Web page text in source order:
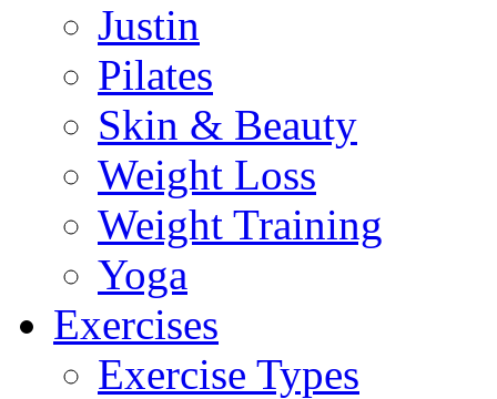
Justin
Pilates
Skin & Beauty
Weight Loss
Weight Training
Yoga
Exercises
Exercise Types